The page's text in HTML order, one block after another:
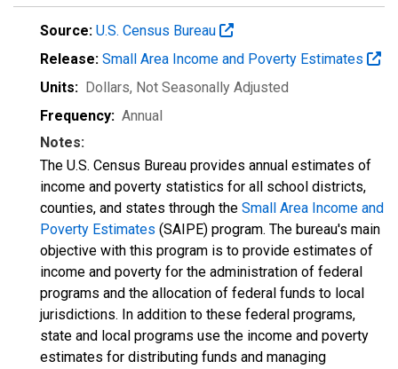
Source: U.S. Census Bureau
Release: Small Area Income and Poverty Estimates
Units: Dollars, Not Seasonally Adjusted
Frequency: Annual
Notes:
The U.S. Census Bureau provides annual estimates of
income and poverty statistics for all school districts,
counties, and states through the Small Area Income and
Poverty Estimates (SAIPE) program. The bureau's main
objective with this program is to provide estimates of
income and poverty for the administration of federal
programs and the allocation of federal funds to local
jurisdictions. In addition to these federal programs,
state and local programs use the income and poverty
estimates for distributing funds and managing